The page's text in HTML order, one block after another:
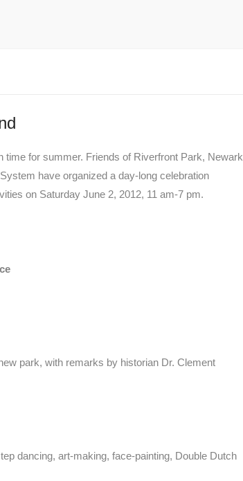
for summer. Friends of Riverfront Park, Newark
have organized a day-long celebration
on Saturday June 2, 2012, 11 am-7 pm.
park, with remarks by historian Dr. Clement
dancing, art-making, face-painting, Double Dutch